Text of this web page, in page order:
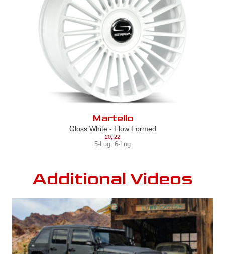
Martello
Gloss White - Flow Formed
20 22
5-Lug, 6-Lug
Additional Videos